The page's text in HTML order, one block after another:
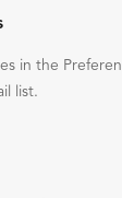
in the
list.